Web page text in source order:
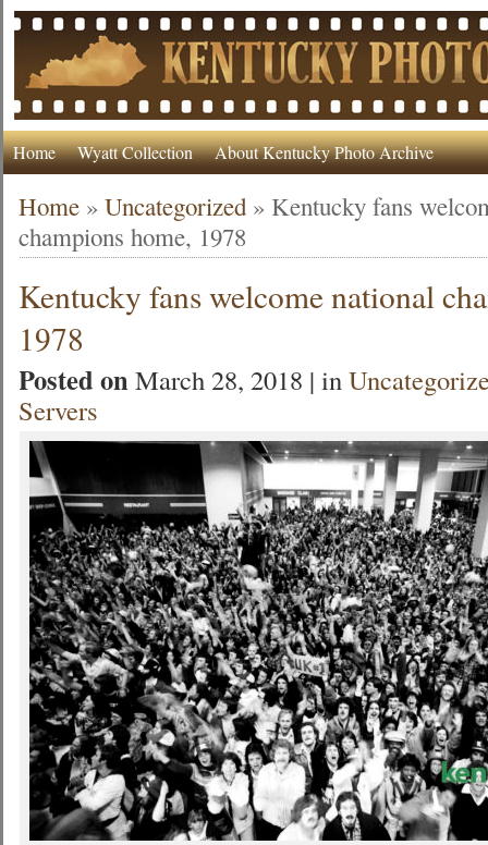
Home Wyatt Collection About Kentucky Photo Archive
Home »Uncategorized » Kentucky fans
champions home, 1978
Kentucky fans welcome national
1978
Posted onMarch 28, 2018 | in
Servers